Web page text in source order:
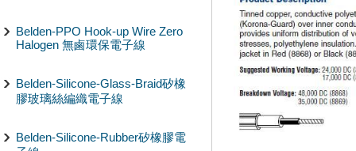
Belden-PPO Hook-up Wire Zero
Halogen 無鹵環保電子線
Belden-Silicone-Glass-Braid矽橡
膠玻璃絲編織電子線
Belden-Silicone-Rubber矽橡膠電